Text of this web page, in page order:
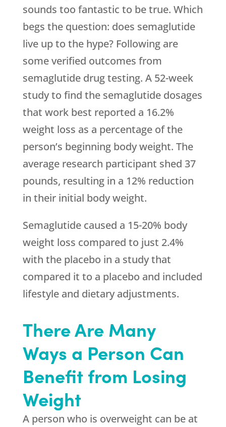
sounds too fantastic to be true. Which
begs the question: does semaglutide
live up to the hype? Following are
some verified outcomes from
semaglutide drug testing. A 52-week
study to find the semaglutide dosages
that work best reported a 16.2%
weight loss as a percentage of the
person’s beginning body weight. The
average research participant shed 37
pounds, resulting in a 12% reduction
in their initial body weight.
Semaglutide caused a 15-20% body
weight loss compared to just 2.4%
with the placebo in a study that
compared it to a placebo and included
lifestyle and dietary adjustments.
There Are Many
Ways a Person Can
Benefit from Losing
Weight
A person who is overweight can be at